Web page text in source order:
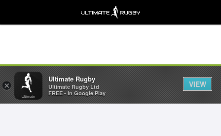
×
Ultimate Rugby
Ultimate Rugby Ltd
FREE - In Google Play
VIEW